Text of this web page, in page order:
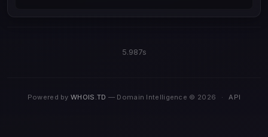
5.987s
Powered byWHOIS.TD — Domain Intelligence © 2026 · API